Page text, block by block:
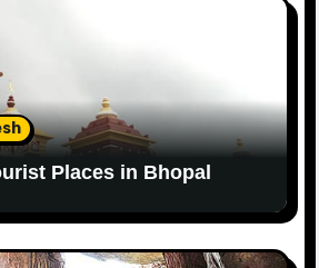
Places in Bhopal